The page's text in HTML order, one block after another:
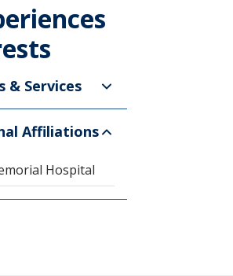
& Services
Affiliations
Hospital